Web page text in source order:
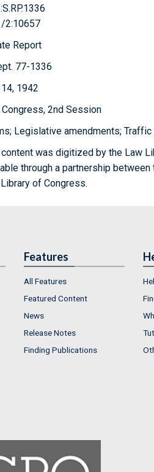
2:10657
Report
77-1336
1942
Congress, 2nd Session
Legislative amendments; Traffic
was digitized by the Law
through a partnership
of Congress.
Features
All Features
Featured Content
News
Release Notes
Finding Publications